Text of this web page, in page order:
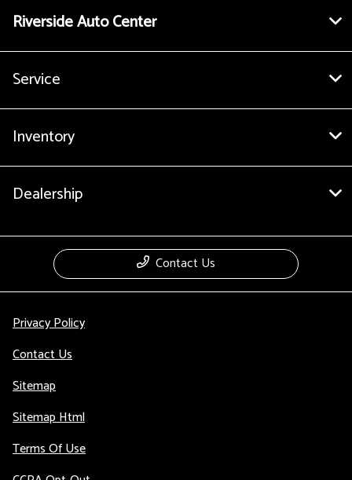
Riverside Auto Center
Service
Inventory
Dealership
Contact Us
Privacy Policy
Contact Us
Sitemap
Sitemap Html
Terms Of Use